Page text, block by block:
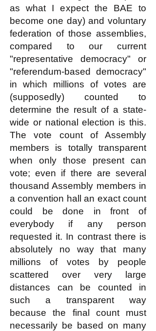
as what I expect the BAE to
become one day) and voluntary
federation of those assemblies,
compared to our current
"representative democracy" or
"referendum-based democracy"
in which millions of votes are
(supposedly) counted to
determine the result of a state-
wide or national election is this.
The vote count of Assembly
members is totally transparent
when only those present can
vote; even if there are several
thousand Assembly members in
a convention hall an exact count
could be done in front of
everybody if any person
requested it. In contrast there is
absolutely no way that many
millions of votes by people
scattered over very large
distances can be counted in
such a transparent way
because the final count must
necessarily be based on many